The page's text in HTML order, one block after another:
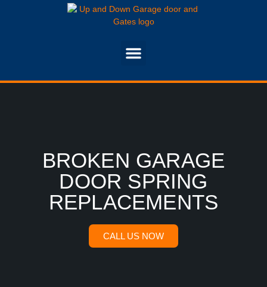
BROKEN GARAGE
DOOR SPRING
REPLACEMENTS
CALL US NOW